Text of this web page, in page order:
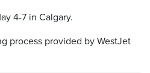
4-7 in Calgary.
process provided by WestJet